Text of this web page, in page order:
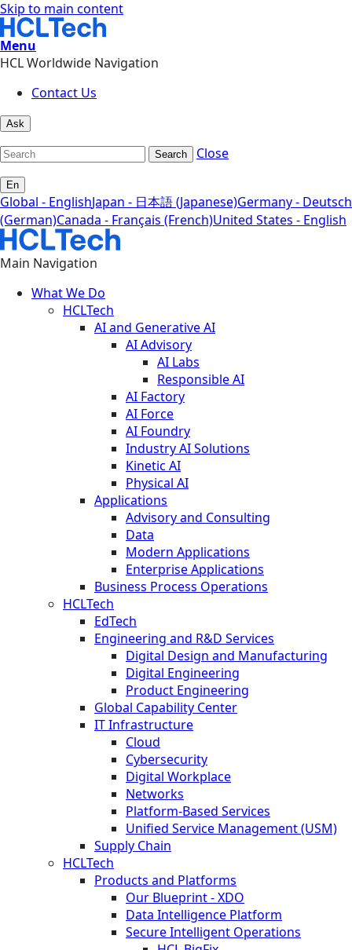
Skip to main content
Menu
HCL Worldwide Navigation
Contact Us
Ask
Search Close
En
Global - EnglishJapan - 日本語 (Japanese)Germany - Deutsch
(German)Canada - Français (French)United States - English
Main Navigation
What We Do
HCLTech
AI and Generative AI
AI Advisory
AI Labs
Responsible AI
AI Factory
AI Force
AI Foundry
Industry AI Solutions
Kinetic AI
Physical AI
Applications
Advisory and Consulting
Data
Modern Applications
Enterprise Applications
Business Process Operations
HCLTech
EdTech
Engineering and R&D Services
Digital Design and Manufacturing
Digital Engineering
Product Engineering
Global Capability Center
IT Infrastructure
Cloud
Cybersecurity
Digital Workplace
Networks
Platform-Based Services
Unified Service Management (USM)
Supply Chain
HCLTech
Products and Platforms
Our Blueprint - XDO
Data Intelligence Platform
Secure Intelligent Operations